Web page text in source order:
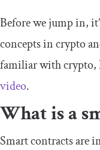
Before we jump in,
concepts in crypto
familiar with crypto,
video.
What is a
Smart contracts are